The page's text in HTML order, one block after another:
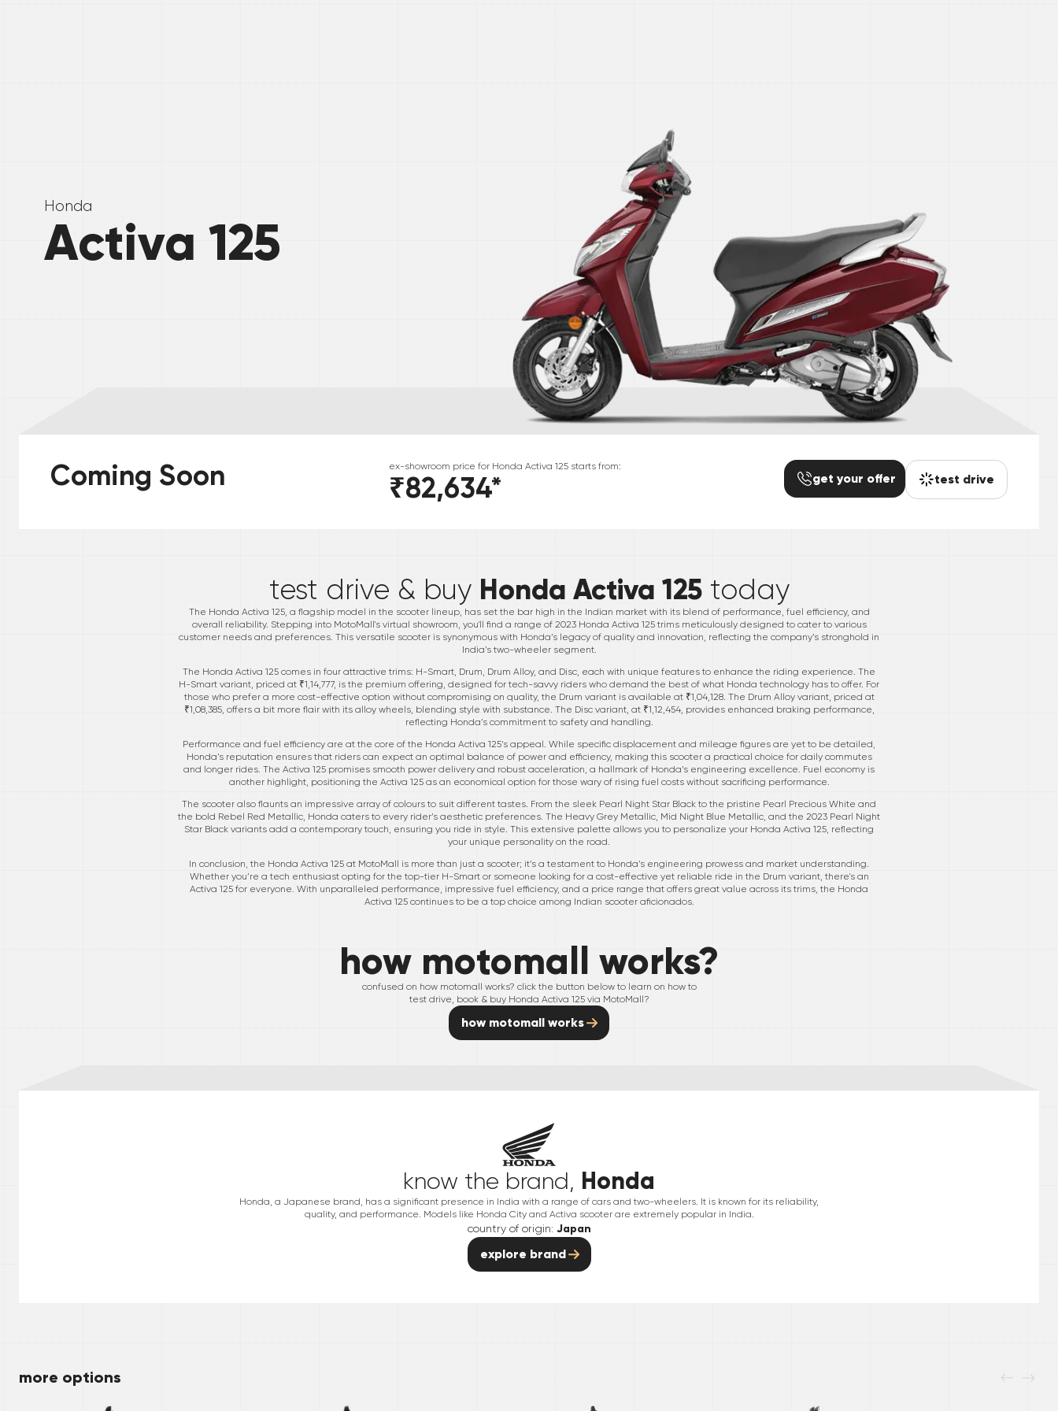
Honda
Activa 125
Coming Soon ex-showroom price for Honda Activa 125starts from:
₹82,634* get your offer test drive
test drive & buy Honda Activa 125 today
The Honda Activa 125, a flagship model in the scooter lineup, has set the bar high in the Indian market with its blend of performance, fuel efficiency, and
overall reliability. Stepping into MotoMall's virtual showroom, you'll find a range of 2023 Honda Activa 125 trims meticulously designed to cater to various
customer needs and preferences. This versatile scooter is synonymous with Honda’s legacy of quality and innovation, reflecting the company’s stronghold in
India’s two-wheeler segment.
The Honda Activa 125 comes in four attractive trims: H-Smart, Drum, Drum Alloy, and Disc, each with unique features to enhance the riding experience. The
H-Smart variant, priced at ₹1,14,777, is the premium offering, designed for tech-savvy riders who demand the best of what Honda technology has to offer. For
those who prefer a more cost-effective option without compromising on quality, the Drum variant is available at ₹1,04,128. The Drum Alloy variant, priced at
₹1,08,385, offers a bit more flair with its alloy wheels, blending style with substance. The Disc variant, at ₹1,12,454, provides enhanced braking performance,
reflecting Honda’s commitment to safety and handling.
Performance and fuel efficiency are at the core of the Honda Activa 125’s appeal. While specific displacement and mileage figures are yet to be detailed,
Honda’s reputation ensures that riders can expect an optimal balance of power and efficiency, making this scooter a practical choice for daily commutes
and longer rides. The Activa 125 promises smooth power delivery and robust acceleration, a hallmark of Honda’s engineering excellence. Fuel economy is
another highlight, positioning the Activa 125 as an economical option for those wary of rising fuel costs without sacrificing performance.
The scooter also flaunts an impressive array of colours to suit different tastes. From the sleek Pearl Night Star Black to the pristine Pearl Precious White and
the bold Rebel Red Metallic, Honda caters to every rider’s aesthetic preferences. The Heavy Grey Metallic, Mid Night Blue Metallic, and the 2023 Pearl Night
Star Black variants add a contemporary touch, ensuring you ride in style. This extensive palette allows you to personalize your Honda Activa 125, reflecting
your unique personality on the road.
In conclusion, the Honda Activa 125 at MotoMall is more than just a scooter; it’s a testament to Honda’s engineering prowess and market understanding.
Whether you’re a tech enthusiast opting for the top-tier H-Smart or someone looking for a cost-effective yet reliable ride in the Drum variant, there's an
Activa 125 for everyone. With unparalleled performance, impressive fuel efficiency, and a price range that offers great value across its trims, the Honda
Activa 125 continues to be a top choice among Indian scooter aficionados.
how motomall works?
confused on how motomall works? click the button below to learn on how to
test drive, book & buy Honda Activa 125via MotoMall?
how motomall works
know the brand, Honda
Honda, a Japanese brand, has a significant presence in India with a range of cars and two-wheelers. It is known for its reliability,
quality, and performance. Models like Honda City and Activa scooter are extremely popular in India.
country of origin: Japan
explore brand
more options